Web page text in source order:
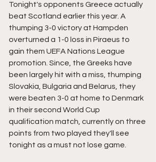
Tonight's opponents Greece actually
beat Scotland earlier this year. A
thumping 3-0 victory at Hampden
overturned a 1-0 loss in Piraeus to
gain them UEFA Nations League
promotion. Since, the Greeks have
been largely hit with a miss, thumping
Slovakia, Bulgaria and Belarus, they
were beaten 3-0 at home to Denmark
in their second World Cup
qualification match, currently on three
points from two played they'll see
tonight as a must not lose game.